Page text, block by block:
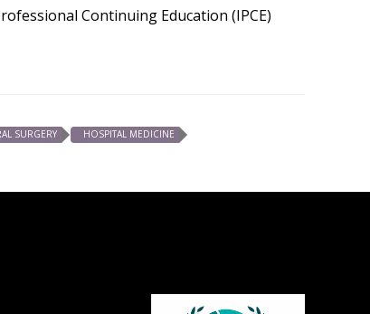
Continuing Education (IPCE)
SURGERY
HOSPITAL MEDICINE